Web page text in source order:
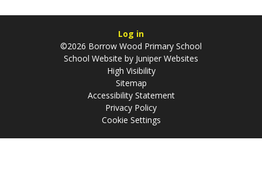
Log in
©2026 Borrow Wood Primary School
School Website by Juniper Websites
High Visibility
Sitemap
Accessibility Statement
Privacy Policy
Cookie Settings